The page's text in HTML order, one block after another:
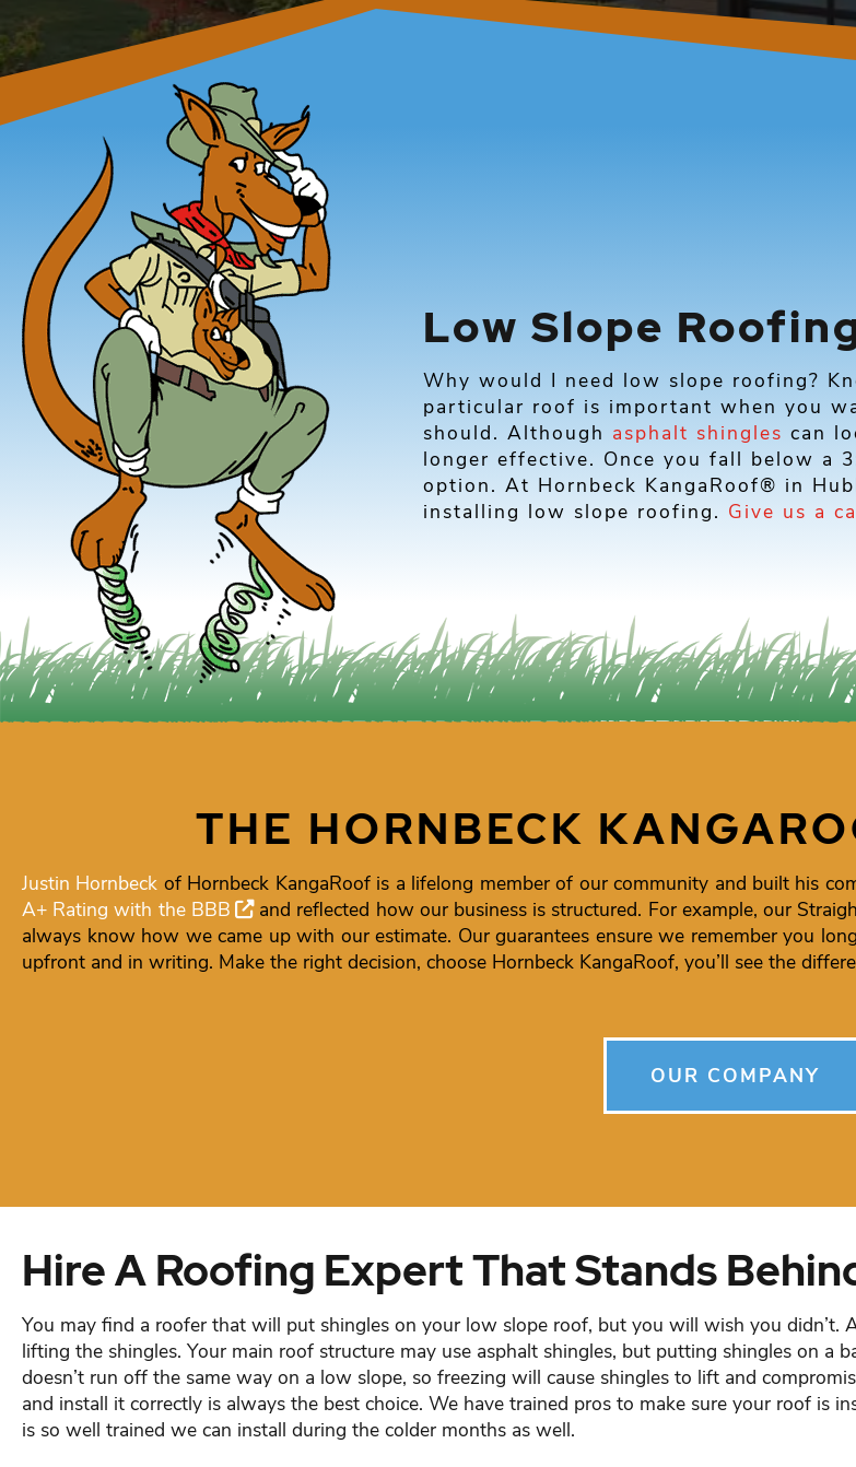
Low Slope
Why would I need low slope roofing?
particular roof is important when you
should. Although asphalt shingles can
longer effective. Once you fall below a
option. At Hornbeck KangaRoof® in
installing low slope roofing. Give us a
THE HORNBECK
Justin Hornbeck of Hornbeck KangaRoof is a lifelong member of our community and built his
A+ Rating with the BBB
and reflected how our business is structured. For example, our
always know how we came up with our estimate. Our guarantees ensure we remember you
upfront and in writing. Make the right decision, choose Hornbeck KangaRoof, you’ll see the
OUR COMPANY
Hire A Roofing Expert That Stands
You may find a roofer that will put shingles on your low slope roof, but you will wish you didn’t.
lifting the shingles. Your main roof structure may use asphalt shingles, but putting shingles on a
doesn’t run off the same way on a low slope, so freezing will cause shingles to lift and
and install it correctly is always the best choice. We have trained pros to make sure your roof is
is so well trained we can install during the colder months as well.